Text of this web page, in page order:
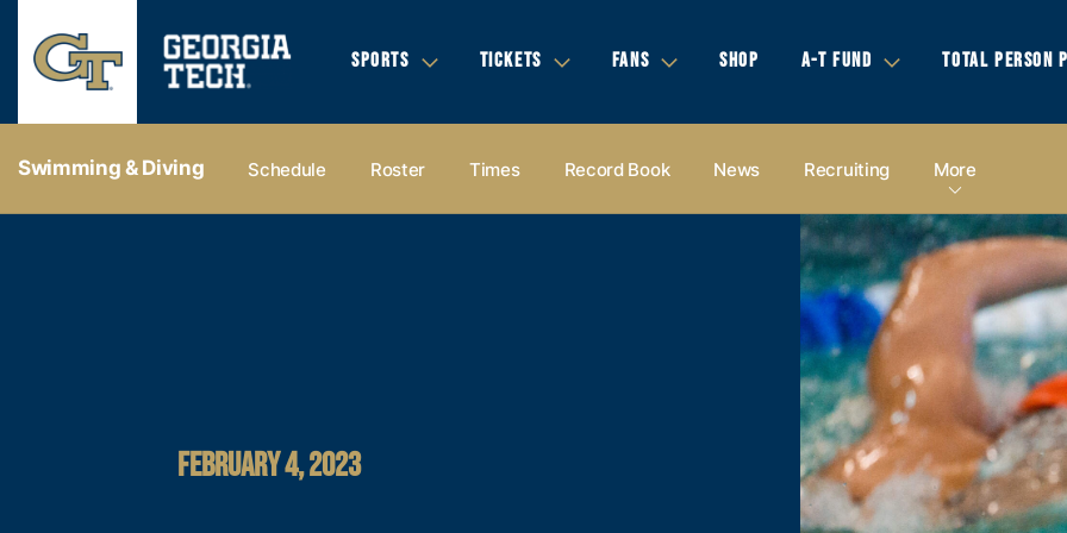
SPORTS TICKETS FANS SHOP A-T FUND TOTAL PERSON
Swimming & Diving Schedule Roster Times Record Book News Recruiting More
FEBRUARY 4, 2023